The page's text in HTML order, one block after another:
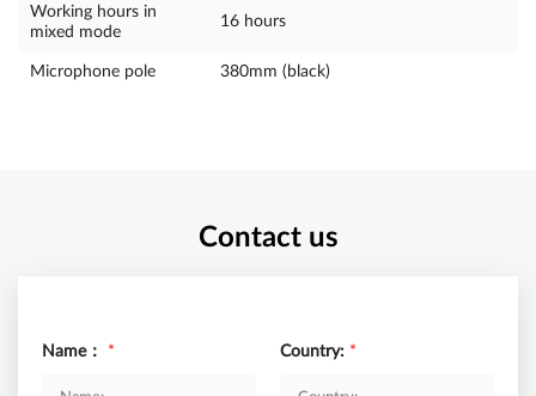
Working hours in
mixed mode
16 hours
Microphone pole 380mm (black)
Contact us
Name： * Country: *